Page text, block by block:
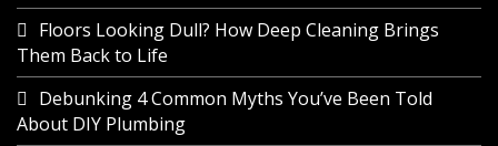
Floors Looking Dull? How Deep Cleaning Brings
Them Back to Life
Debunking 4 Common Myths You’ve Been Told
About DIY Plumbing